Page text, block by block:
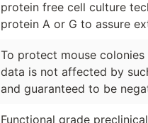
protein free cell culture
protein A or G to assure
To protect mouse
data is not affected by
and guaranteed to be
Functional grade